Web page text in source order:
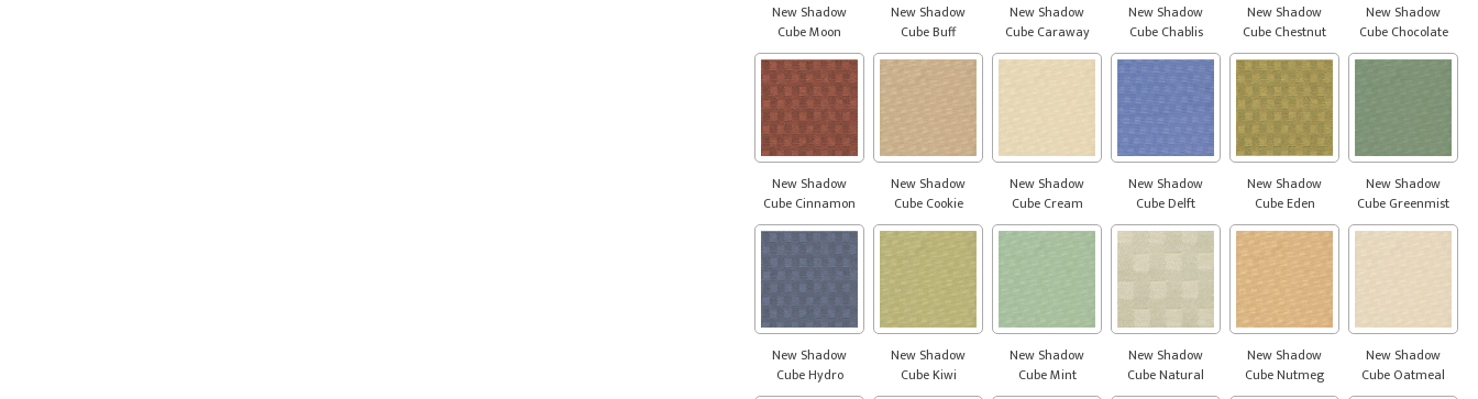
New Shadow
Cube Moon
New Shadow
Cube Buff
New Shadow
Cube Caraway
New Shadow
Cube Chablis
New Shadow
Cube Chestnut
New Shadow
Cube Chocolate
New Shadow
Cube Cinnamon
New Shadow
Cube Cookie
New Shadow
Cube Cream
New Shadow
Cube Delft
New Shadow
Cube Eden
New Shadow
Cube Greenmist
New Shadow
Cube Hydro
New Shadow
Cube Kiwi
New Shadow
Cube Mint
New Shadow
Cube Natural
New Shadow
Cube Nutmeg
New Shadow
Cube Oatmeal